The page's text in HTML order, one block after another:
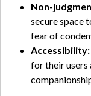
Non-
secure space
fear of
Accessibility:
for their users